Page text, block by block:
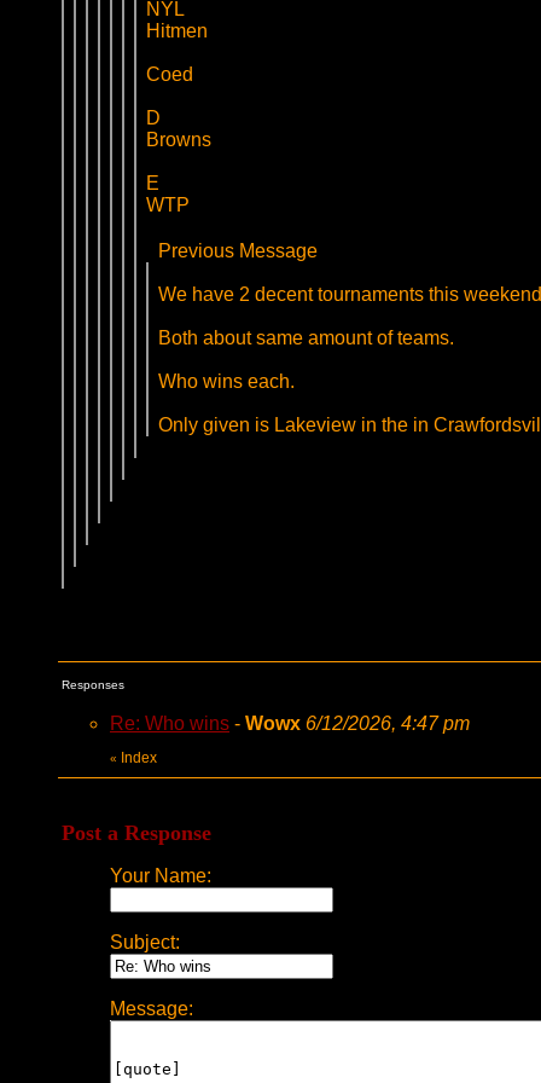
NYL
Hitmen
Coed
D
Browns
E
WTP
Previous Message
We have 2 decent tournaments this
Both about same amount of teams.
Who wins each.
Only given is Lakeview in the in
Responses
Re: Who wins - Wowx 6/12/2026, 4:47 pm
« Index
Post a Response
Your Name:
Subject:
Message: